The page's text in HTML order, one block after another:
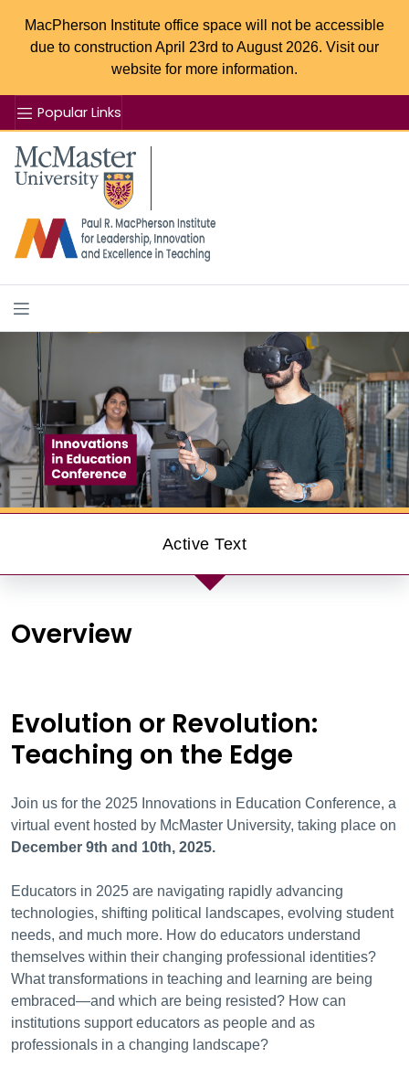
MacPherson Institute office space will not be accessible
due to construction April 23rd to August 2026. Visit our
website for more information.
Popular Links
McMaster logo
Innovations in
Active Text
Overview
Evolution or Revolution:
Teaching on the Edge
Join us for the 2025 Innovations in Education Conference, a
virtual event hosted by McMaster University, taking place on
December 9th and 10th, 2025.
Educators in 2025 are navigating rapidly advancing
technologies, shifting political landscapes, evolving student
needs, and much more. How do educators understand
themselves within their changing professional identities?
What transformations in teaching and learning are being
embraced—and which are being resisted? How can
institutions support educators as people and as
professionals in a changing landscape?